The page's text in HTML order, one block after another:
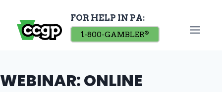
content
FOR HELP IN PA:
1-800-GAMBLER®
WEBINAR: ONLINE